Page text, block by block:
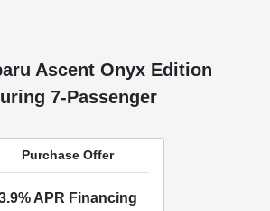
Ascent Onyx Edition
7-Passenger
Purchase Offer
APR Financing